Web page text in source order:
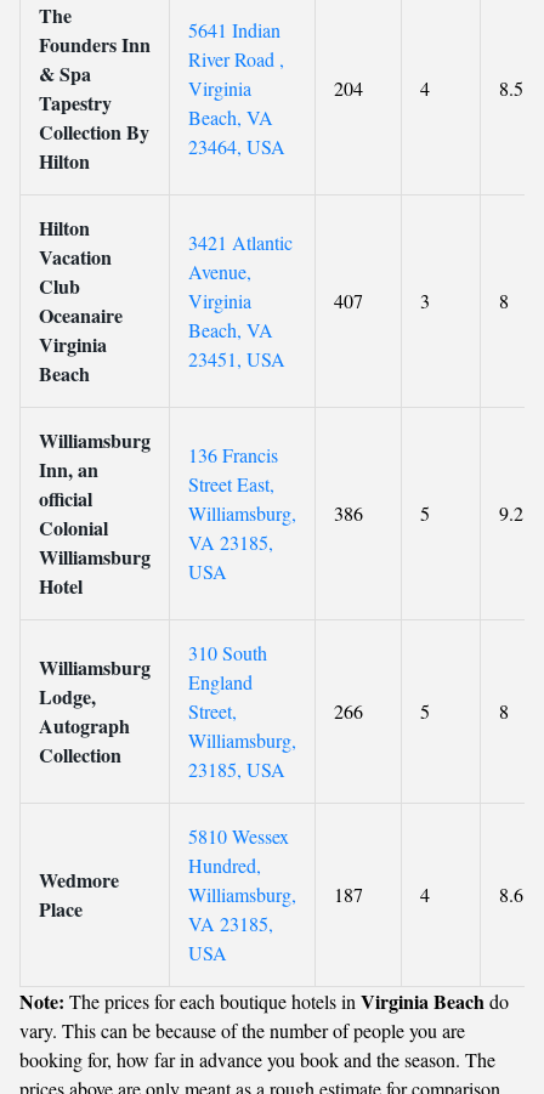
The
Founders Inn
& Spa
Tapestry
Collection By
Hilton
5641 Indian
River Road ,
Virginia
Beach, VA
23464, USA
204 4 8.5
Hilton
Vacation
Club
Oceanaire
Virginia
Beach
3421 Atlantic
Avenue,
Virginia
Beach, VA
23451, USA
407 3 8
Williamsburg
Inn, an
official
Colonial
Williamsburg
Hotel
136 Francis
Street East,
Williamsburg,
VA 23185,
USA
386 5 9.2
Williamsburg
Lodge,
Autograph
Collection
310 South
England
Street,
Williamsburg,
23185, USA
266 5 8
Wedmore
Place
5810 Wessex
Hundred,
Williamsburg,
VA 23185,
USA
187 4 8.6
Note: The prices for each boutique hotels in Virginia Beachdo
vary. This can be because of the number of people you are
booking for, how far in advance you book and the season. The
prices above are only meant as a rough estimate for comparison